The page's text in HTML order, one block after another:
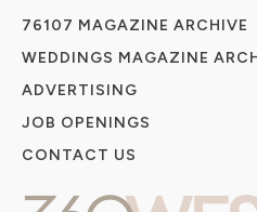
76107 MAGAZINE ARCHIVE
WEDDINGS MAGAZINE
ADVERTISING
JOB OPENINGS
CONTACT US